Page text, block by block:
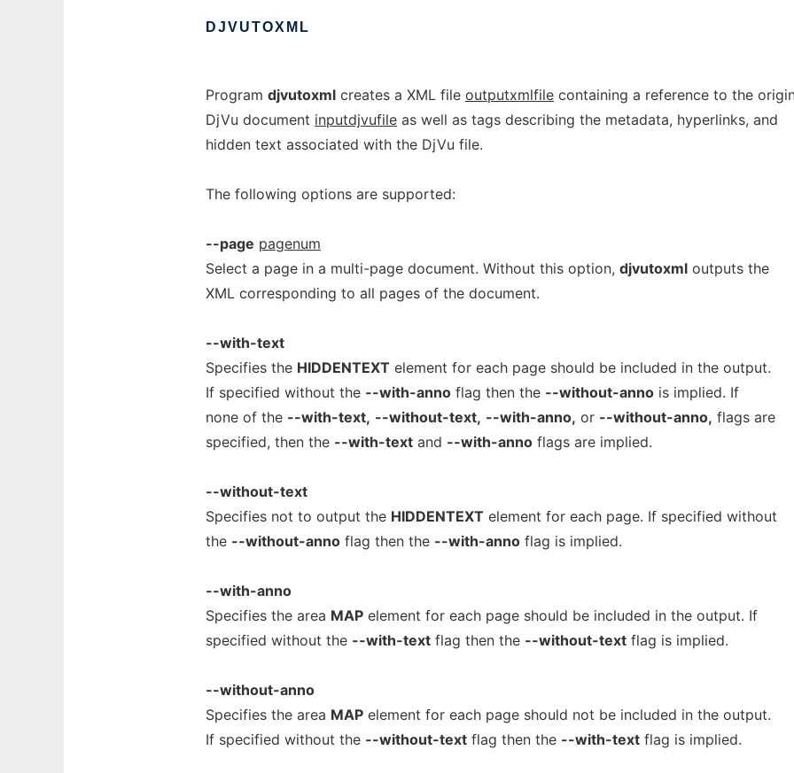
DJVUTOXML
Program djvutoxml creates a XML file outputxmlfile containing a reference to the
DjVu document inputdjvufile as well as tags describing the metadata, hyperlinks, and
hidden text associated with the DjVu file.
The following options are supported:
--page pagenum
Select a page in a multi-page document. Without this option, djvutoxml outputs the
XML corresponding to all pages of the document.
--with-text
Specifies the HIDDENTEXT element for each page should be included in the output.
If specified without the --with-anno flag then the --without-anno is implied. If
none of the --with-text, --without-text, --with-anno, or --without-anno, flags are
specified, then the --with-text and --with-anno flags are implied.
--without-text
Specifies not to output the HIDDENTEXT element for each page. If specified without
the --without-anno flag then the --with-anno flag is implied.
--with-anno
Specifies the area MAP element for each page should be included in the output. If
specified without the --with-text flag then the --without-text flag is implied.
--without-anno
Specifies the area MAP element for each page should not be included in the output.
If specified without the --without-text flag then the --with-text flag is implied.